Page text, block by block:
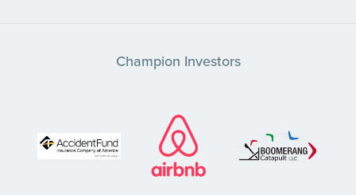
Champion Investors